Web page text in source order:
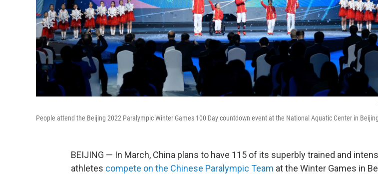
People attend the Beijing 2022 Paralympic Winter Games 100 Day countdown event at the National Aquatic Center in
BEIJING — In March, China plans to have 115 of its superbly trained and
athletes compete on the Chinese Paralympic Team at the Winter Games in